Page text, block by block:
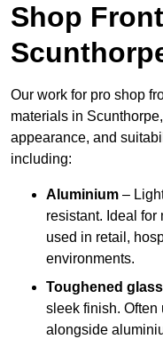
Shop
Our work for pro shop
materials in
appearance, and
including:
Aluminium –
resistant. Ideal
used in retail,
environments.
Toughened glass
sleek finish. Often
alongside